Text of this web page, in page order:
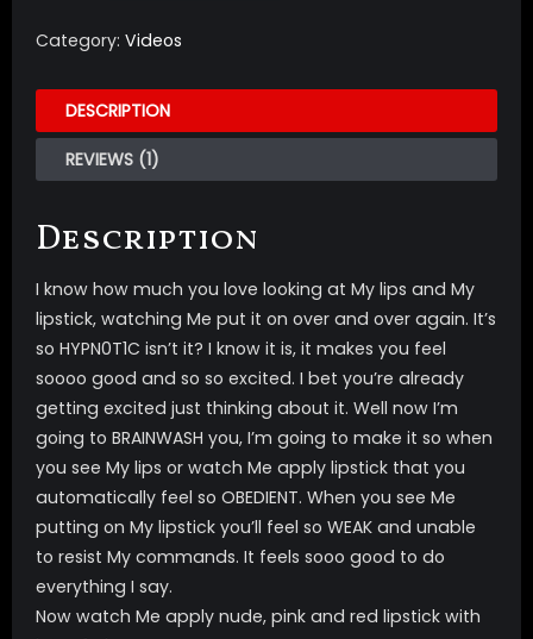
Category: Videos
DESCRIPTION
REVIEWS (1)
Description
I know how much you love looking at My lips and My
lipstick, watching Me put it on over and over again. It’s
so HYPN0T1C isn’t it? I know it is, it makes you feel
soooo good and so so excited. I bet you’re already
getting excited just thinking about it. Well now I’m
going to BRAINWASH you, I’m going to make it so when
you see My lips or watch Me apply lipstick that you
automatically feel so OBEDIENT. When you see Me
putting on My lipstick you’ll feel so WEAK and unable
to resist My commands. It feels sooo good to do
everything I say.
Now watch Me apply nude, pink and red lipstick with